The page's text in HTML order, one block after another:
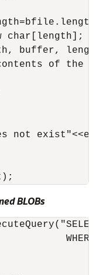
char[length];
buffer,
of the
not
BLOBs
WHERE